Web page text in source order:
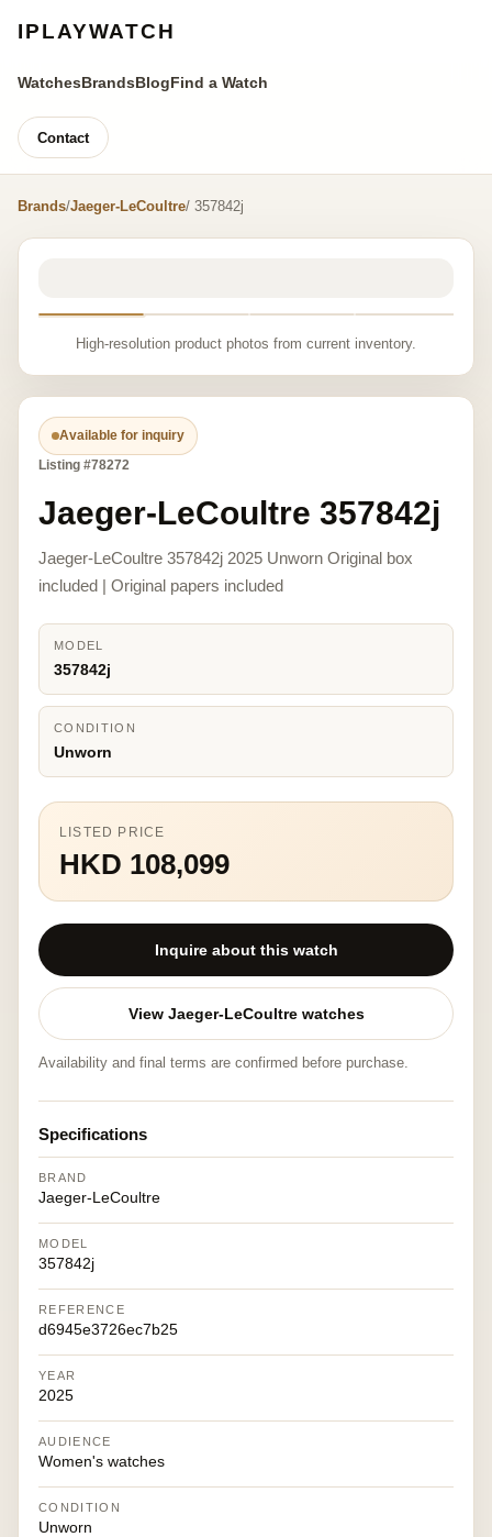
IPLAYWATCH
WatchesBrandsBlogFind a Watch
Contact
Brands/Jaeger-LeCoultre/ 357842j
High-resolution product photos from current inventory.
Available for inquiry
Listing #78272
Jaeger-LeCoultre 357842j
Jaeger-LeCoultre 357842j 2025 Unworn Original box
included | Original papers included
MODEL
357842j
CONDITION
Unworn
LISTED PRICE
HKD 108,099
Inquire about this watch
View Jaeger-LeCoultre watches
Availability and final terms are confirmed before purchase.
Specifications
BRAND
Jaeger-LeCoultre
MODEL
357842j
REFERENCE
d6945e3726ec7b25
YEAR
2025
AUDIENCE
Women's watches
CONDITION
Unworn